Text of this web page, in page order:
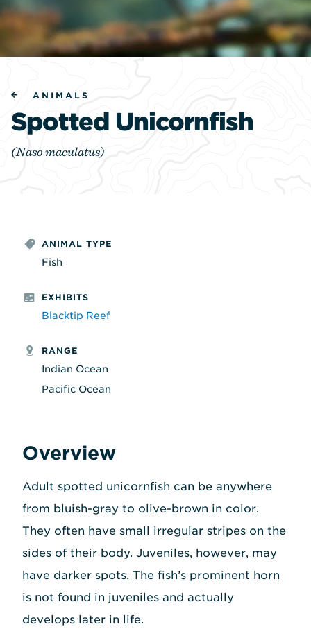
ANIMALS
Spotted Unicornfish
(Naso maculatus)
ANIMAL TYPE
Fish
EXHIBITS
Blacktip Reef
RANGE
Indian Ocean
Pacific Ocean
Overview
Adult spotted unicornfish can be anywhere
from bluish-gray to olive-brown in color.
They often have small irregular stripes on the
sides of their body. Juveniles, however, may
have darker spots. The fish’s prominent horn
is not found in juveniles and actually
develops later in life.